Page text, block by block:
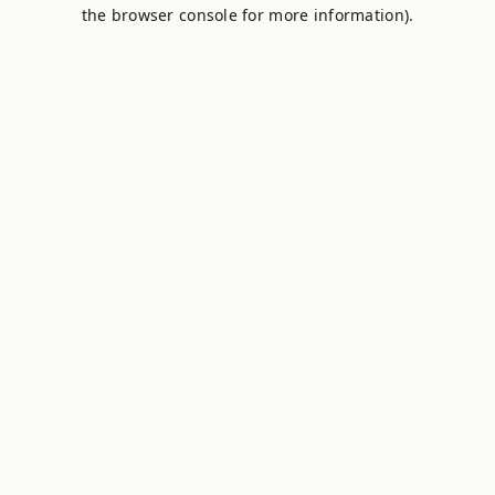
the browser console for more information).